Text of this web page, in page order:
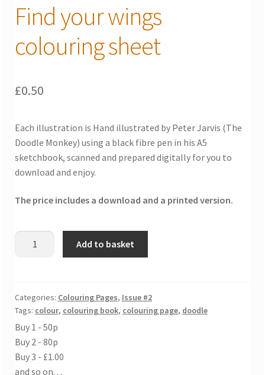
Find your wings
colouring sheet
£0.50
Each illustration is Hand illustrated by Peter Jarvis (The
Doodle Monkey) using a black fibre pen in his A5
sketchbook, scanned and prepared digitally for you to
download and enjoy.
The price includes a download and a printed version.
Find
sheet
quantity
Add to basket
Categories: Colouring Pages, Issue #2
Tags: colour, colouring book, colouring page, doodle
Buy 1 - 50p
Buy 2 - 80p
Buy 3 - £1.00
and so on. . .